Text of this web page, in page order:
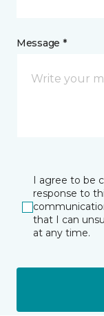
Message *
I agree to be
response to
that I can
at any time.